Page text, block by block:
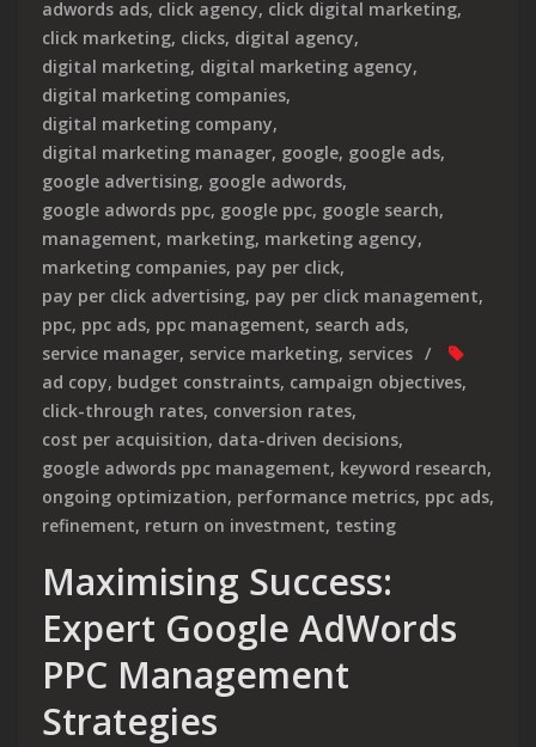
adwords ads, click agency, click digital marketing,
click marketing, clicks, digital agency,
digital marketing, digital marketing agency,
digital marketing companies,
digital marketing company,
digital marketing manager, google, google ads,
google advertising, google adwords,
google adwords ppc, google ppc, google search,
management, marketing, marketing agency,
marketing companies, pay per click,
pay per click advertising, pay per click management,
ppc, ppc ads, ppc management, search ads,
service manager, service marketing, services
ad copy, budget constraints, campaign objectives,
click-through rates, conversion rates,
cost per acquisition, data-driven decisions,
google adwords ppc management, keyword research,
ongoing optimization, performance metrics, ppc ads,
refinement, return on investment, testing
Maximising Success:
Expert Google AdWords
PPC Management
Strategies